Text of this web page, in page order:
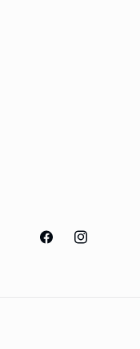
FacebookInstagram